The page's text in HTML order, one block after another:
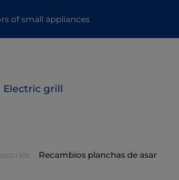
of small appliances
Electric grill
Recambios planchas de asar